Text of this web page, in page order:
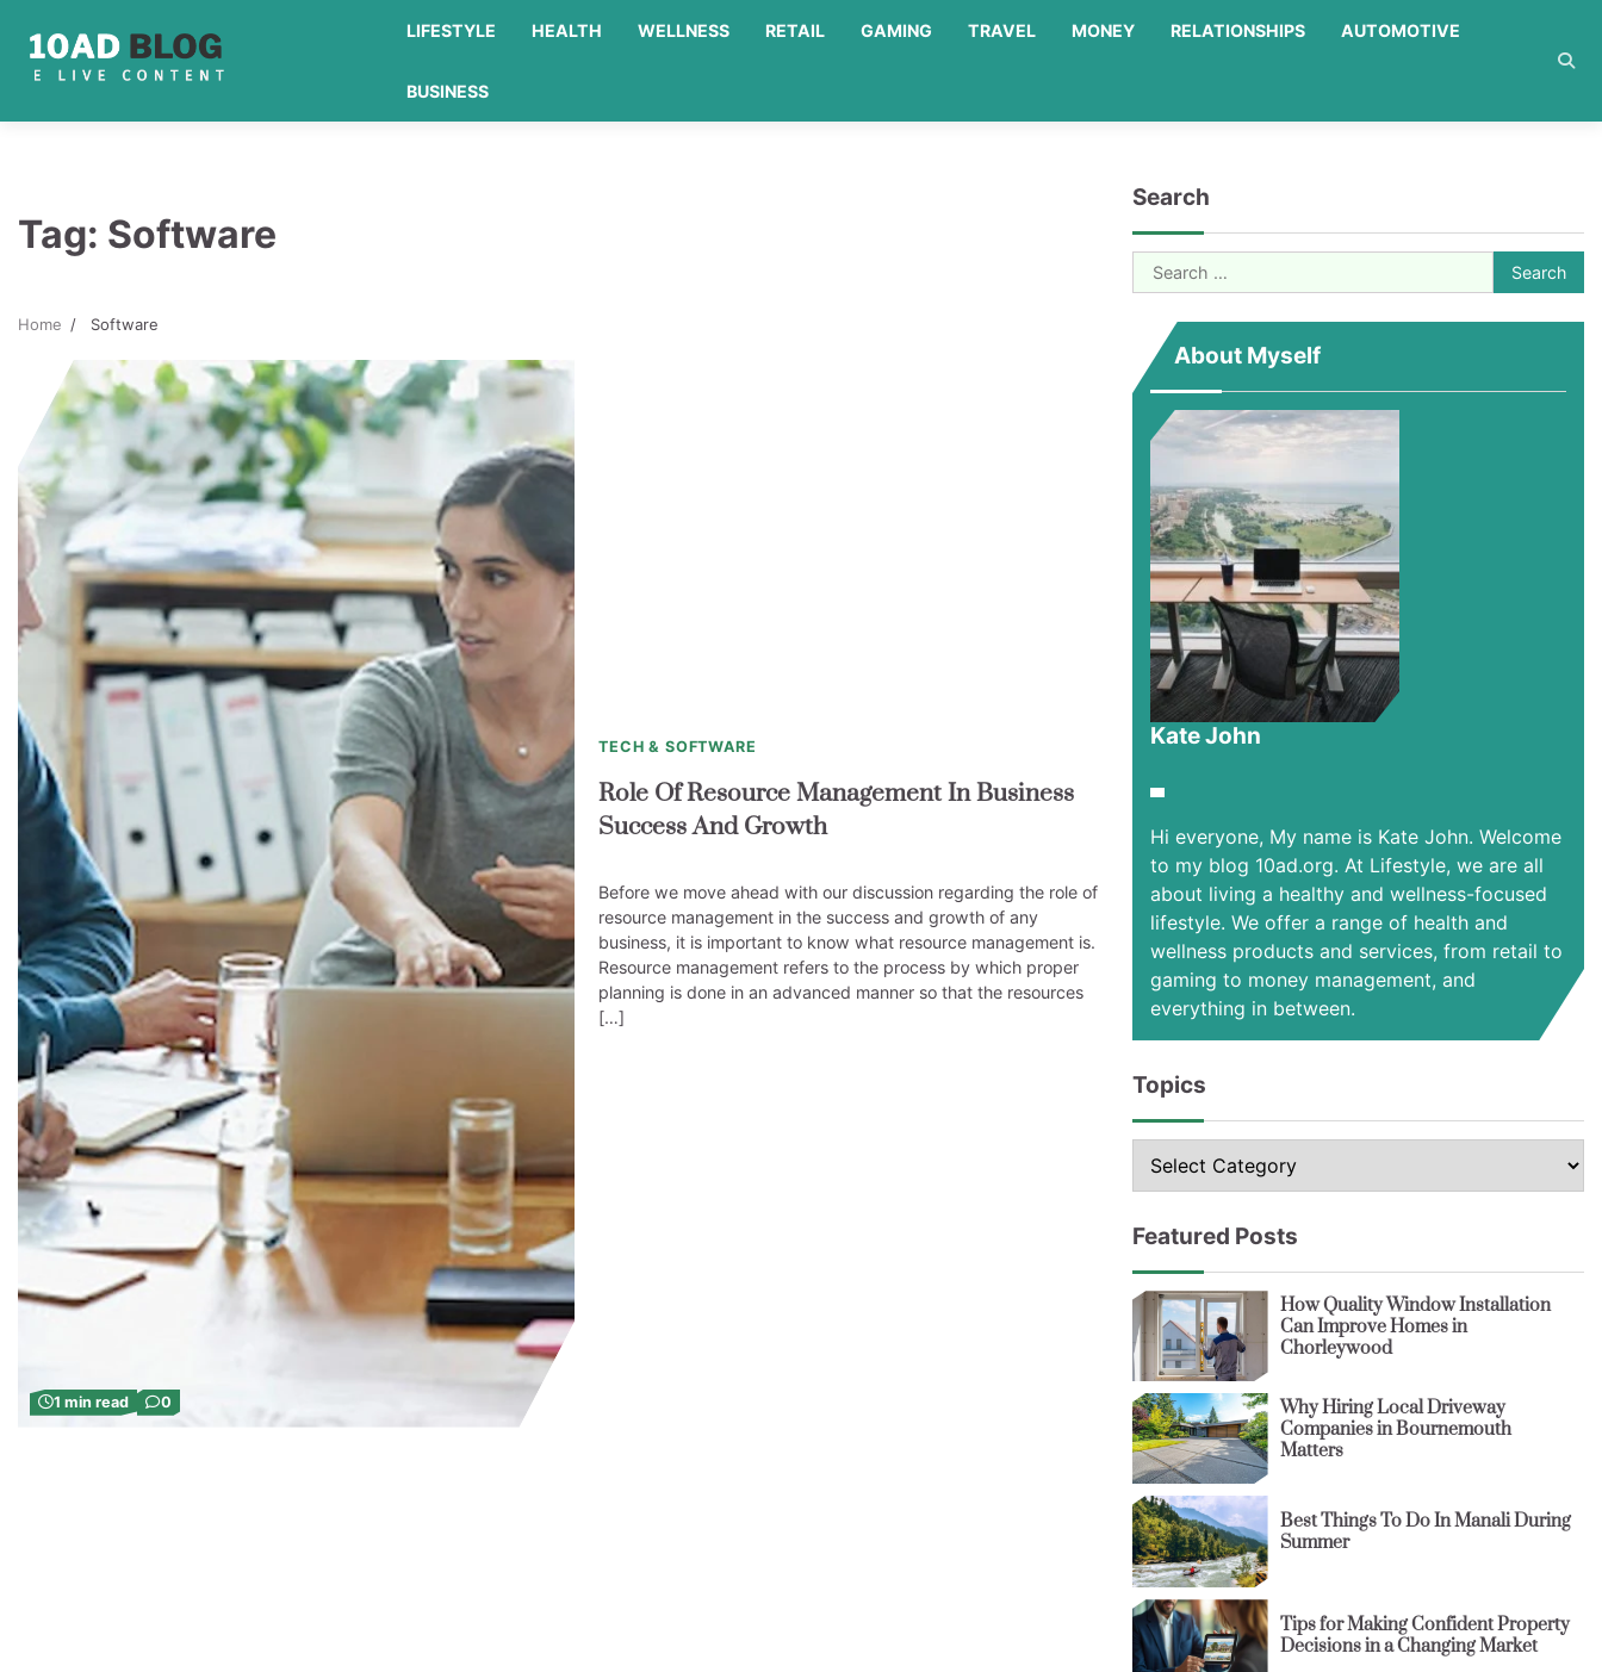
content
LIFESTYLE HEALTH WELLNESS RETAIL GAMING TRAVEL MONEY RELATIONSHIPS AUTOMOTIVE
BUSINESS
Tag: Software
Home Software
1 min read 0
TECH & SOFTWARE
Role Of Resource Management In Business
Success And Growth
Before we move ahead with our discussion regarding the role of
resource management in the success and growth of any
business, it is important to know what resource management is.
Resource management refers to the process by which proper
planning is done in an advanced manner so that the resources
[…]
Search
Search
for:
About Myself
Kate John
Hi everyone, My name is Kate John. Welcome
to my blog 10ad.org. At Lifestyle, we are all
about living a healthy and wellness-focused
lifestyle. We offer a range of health and
wellness products and services, from retail to
gaming to money management, and
everything in between.
Topics
Topics
Featured Posts
How Quality Window Installation
Can Improve Homes in
Chorleywood
Why Hiring Local Driveway
Companies in Bournemouth
Matters
Best Things To Do In Manali During
Summer
Tips for Making Confident Property
Decisions in a Changing Market